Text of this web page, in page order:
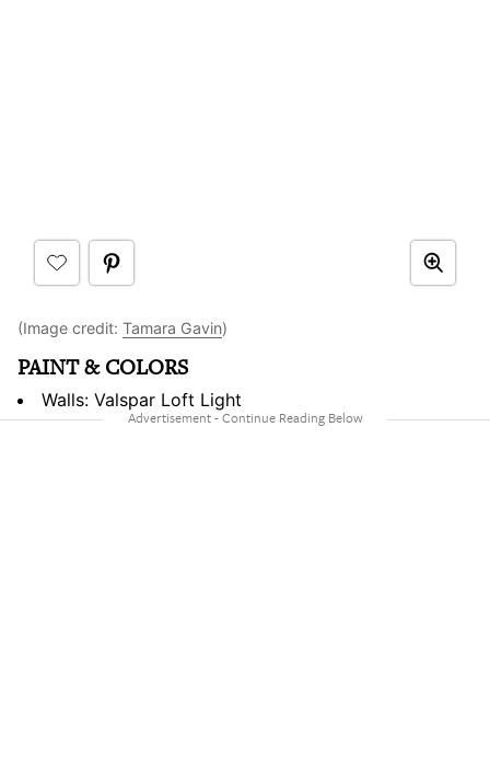
(Image credit: Tamara Gavin)
PAINT & COLORS
Walls: Valspar Loft Light